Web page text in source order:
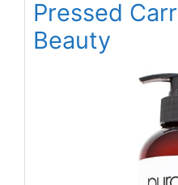
Pressed
Beauty